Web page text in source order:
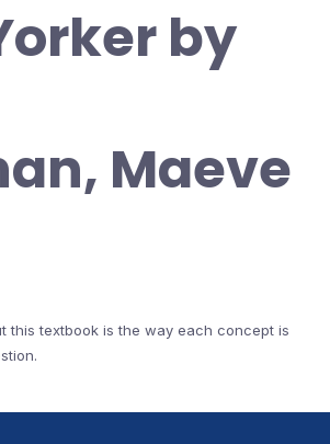
by
Maeve
this textbook is the way each concept is